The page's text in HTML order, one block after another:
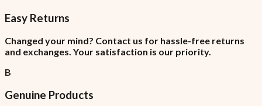
Easy Returns
Changed your mind? Contact us for hassle-free returns
and exchanges. Your satisfaction is our priority.
B
Genuine Products